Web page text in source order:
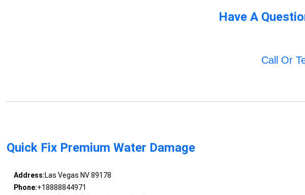
Have A
Call Or
Quick Fix Premium Water Damage
Address:Las Vegas NV 89178
Phone:+18888844971